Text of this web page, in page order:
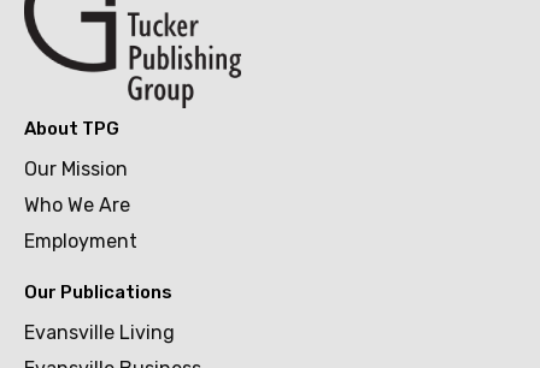
About TPG
Our Mission
Who We Are
Employment
Our Publications
Evansville Living